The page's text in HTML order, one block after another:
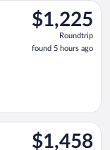
$1,225
Roundtrip,
found
5
$1,225
Roundtrip
found 5 hours ago
Aug 29 from Los
$1,458
$1,458
Aug 29 from